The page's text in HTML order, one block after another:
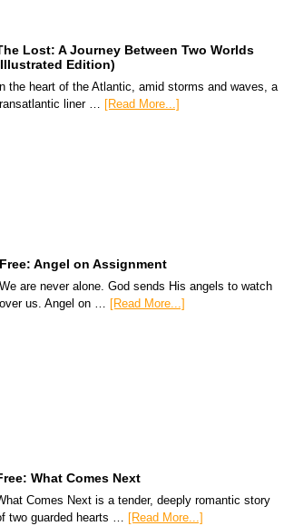
Lost: A Journey Between Two Worlds
Edition)
In the heart of the Atlantic, amid storms and waves, a
liner …
[Read More...]
Free: Angel on Assignment
We are never alone. God sends His angels to watch
over us. Angel on … [Read More...]
What Comes Next
Comes Next is a tender, deeply romantic story
two guarded hearts … [Read More...]